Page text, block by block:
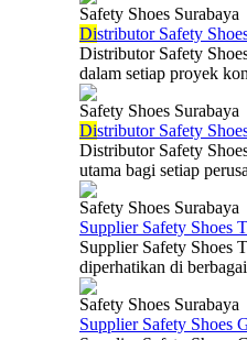
Safety Shoes Surabaya
Distributor Safety
Distributor Safety
dalam setiap proyek
Safety Shoes Surabaya
Distributor Safety
Distributor Safety
utama bagi setiap
Safety Shoes Surabaya
Supplier Safety Shoes
Supplier Safety Shoes
diperhatikan di
Safety Shoes Surabaya
Supplier Safety Shoes